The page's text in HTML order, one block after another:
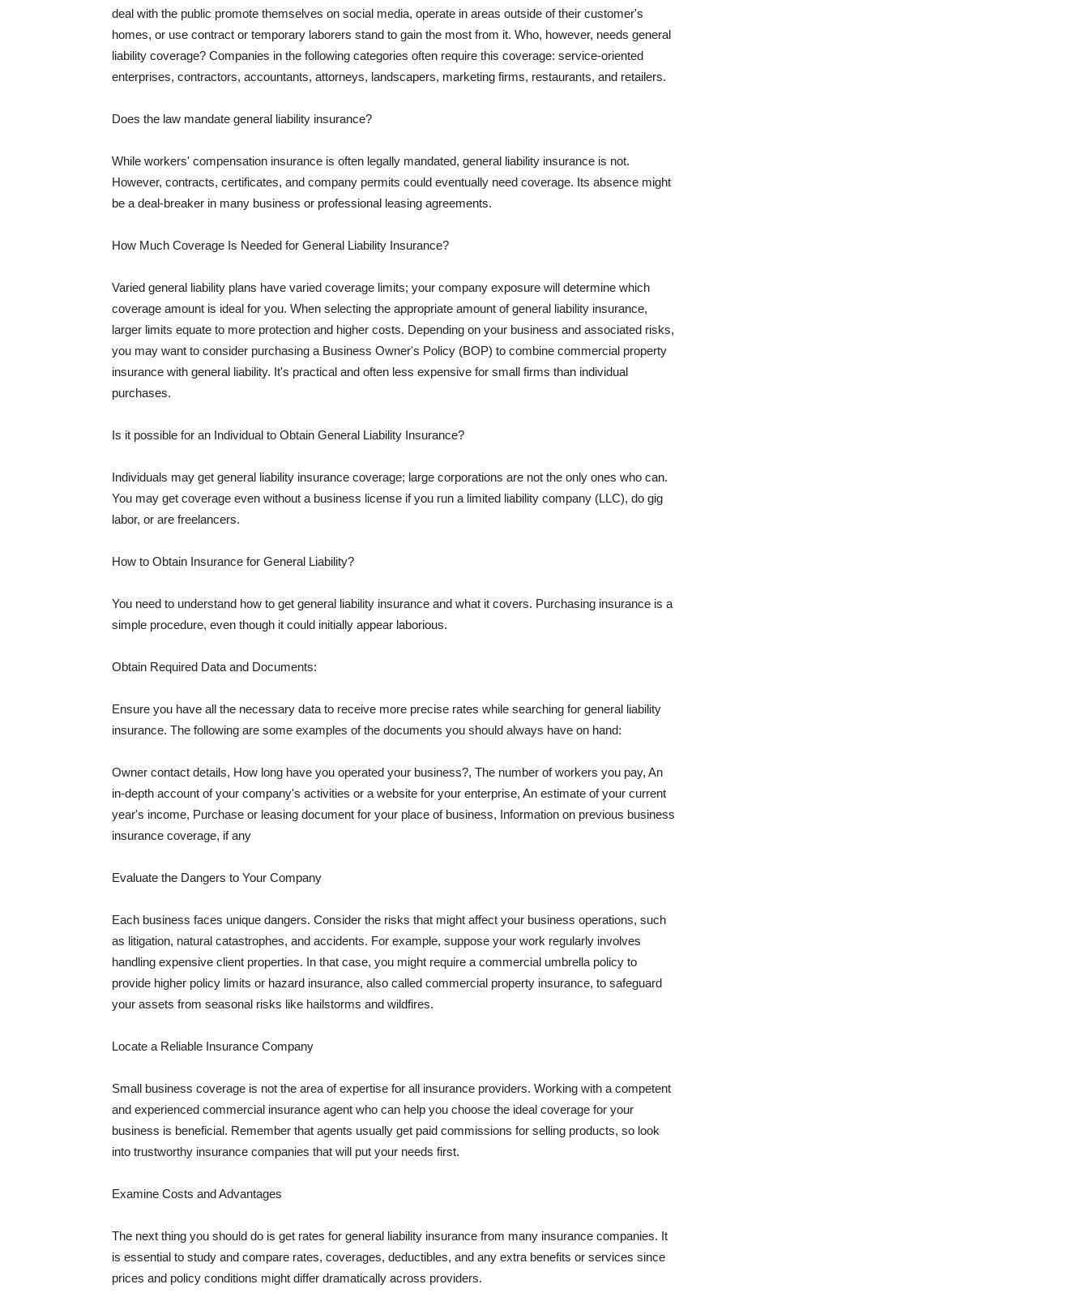
deal with the public promote themselves on social media, operate in areas outside of their customer's
homes, or use contract or temporary laborers stand to gain the most from it. Who, however, needs general
liability coverage? Companies in the following categories often require this coverage: service-oriented
enterprises, contractors, accountants, attorneys, landscapers, marketing firms, restaurants, and retailers.
Does the law mandate general liability insurance?
While workers' compensation insurance is often legally mandated, general liability insurance is not.
However, contracts, certificates, and company permits could eventually need coverage. Its absence might
be a deal-breaker in many business or professional leasing agreements.
How Much Coverage Is Needed for General Liability Insurance?
Varied general liability plans have varied coverage limits; your company exposure will determine which
coverage amount is ideal for you. When selecting the appropriate amount of general liability insurance,
larger limits equate to more protection and higher costs. Depending on your business and associated risks,
you may want to consider purchasing a Business Owner's Policy (BOP) to combine commercial property
insurance with general liability. It's practical and often less expensive for small firms than individual
purchases.
Is it possible for an Individual to Obtain General Liability Insurance?
Individuals may get general liability insurance coverage; large corporations are not the only ones who can.
You may get coverage even without a business license if you run a limited liability company (LLC), do gig
labor, or are freelancers.
How to Obtain Insurance for General Liability?
You need to understand how to get general liability insurance and what it covers. Purchasing insurance is a
simple procedure, even though it could initially appear laborious.
Obtain Required Data and Documents:
Ensure you have all the necessary data to receive more precise rates while searching for general liability
insurance. The following are some examples of the documents you should always have on hand:
Owner contact details, How long have you operated your business?, The number of workers you pay, An
in-depth account of your company's activities or a website for your enterprise, An estimate of your current
year's income, Purchase or leasing document for your place of business, Information on previous business
insurance coverage, if any
Evaluate the Dangers to Your Company
Each business faces unique dangers. Consider the risks that might affect your business operations, such
as litigation, natural catastrophes, and accidents. For example, suppose your work regularly involves
handling expensive client properties. In that case, you might require a commercial umbrella policy to
provide higher policy limits or hazard insurance, also called commercial property insurance, to safeguard
your assets from seasonal risks like hailstorms and wildfires.
Locate a Reliable Insurance Company
Small business coverage is not the area of expertise for all insurance providers. Working with a competent
and experienced commercial insurance agent who can help you choose the ideal coverage for your
business is beneficial. Remember that agents usually get paid commissions for selling products, so look
into trustworthy insurance companies that will put your needs first.
Examine Costs and Advantages
The next thing you should do is get rates for general liability insurance from many insurance companies. It
is essential to study and compare rates, coverages, deductibles, and any extra benefits or services since
prices and policy conditions might differ dramatically across providers.